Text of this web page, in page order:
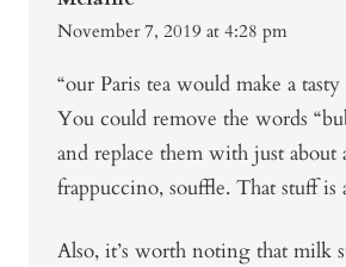
November 7, 2019 at 4:28 pm
“our Paris tea would make a
You could remove the words
and replace them with just about
frappuccino, souffle. That stuff is
Also, it’s worth noting that milk